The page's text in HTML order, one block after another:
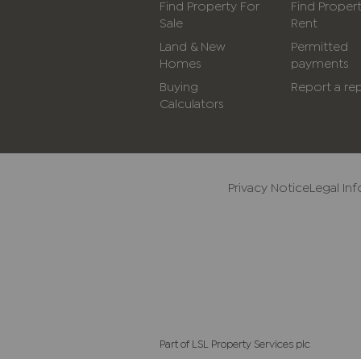
Find Property For
Sale
Land & New
Homes
Buying
Calculators
Find
Rent
Permitted
payments
Report a
Privacy Notice Legal
Part of LSL Property Services plc